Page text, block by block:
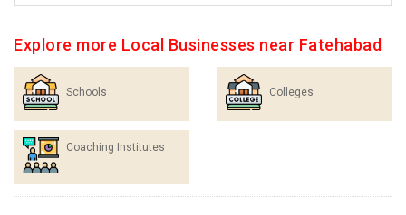
Explore more Local Businesses near Fatehabad
Schools Colleges
Coaching Institutes